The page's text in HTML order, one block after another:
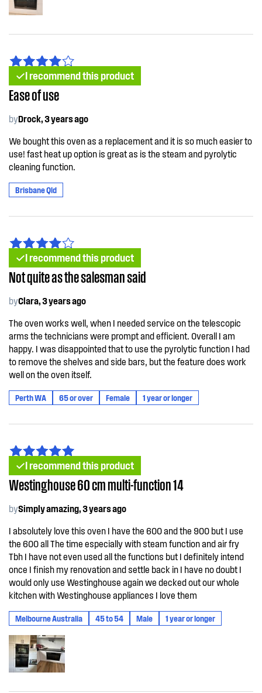
I recommend this product
Ease of use
byDrock, 3 years ago
We bought this oven as a replacement and it is so much easier to
use! fast heat up option is great as is the steam and pyrolytic
cleaning function.
Brisbane Qld
I recommend this product
Not quite as the salesman said
byClara, 3 years ago
The oven works well, when I needed service on the telescopic
arms the technicians were prompt and efficient. Overall I am
happy. I was disappointed that to use the pyrolytic function I had
to remove the shelves and side bars, but the feature does work
well on the oven itself.
Perth WA 65 or over Female 1 year or longer
I recommend this product
Westinghouse 60 cm multi-function 14
bySimply amazing, 3 years ago
I absolutely love this oven I have the 600 and the 900 but I use
the 600 all The time especially with steam function and air fry
Tbh I have not even used all the functions but I definitely intend
once I finish my renovation and settle back in I have no doubt I
would only use Westinghouse again we decked out our whole
kitchen with Westinghouse appliances I love them
Melbourne Australia 45 to 54 Male 1 year or longer